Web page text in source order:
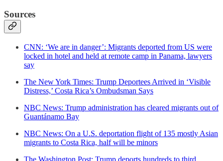
Sources
CNN: ‘We are in danger’: Migrants deported from US were
locked in hotel and held at remote camp in Panama, lawyers
say
The New York Times: Trump Deportees Arrived in ‘Visible
Distress,’ Costa Rica’s Ombudsman Says
NBC News: Trump administration has cleared migrants out of
Guantánamo Bay
NBC News: On a U.S. deportation flight of 135 mostly Asian
migrants to Costa Rica, half will be minors
The Washington Post: Trump deports hundreds to third